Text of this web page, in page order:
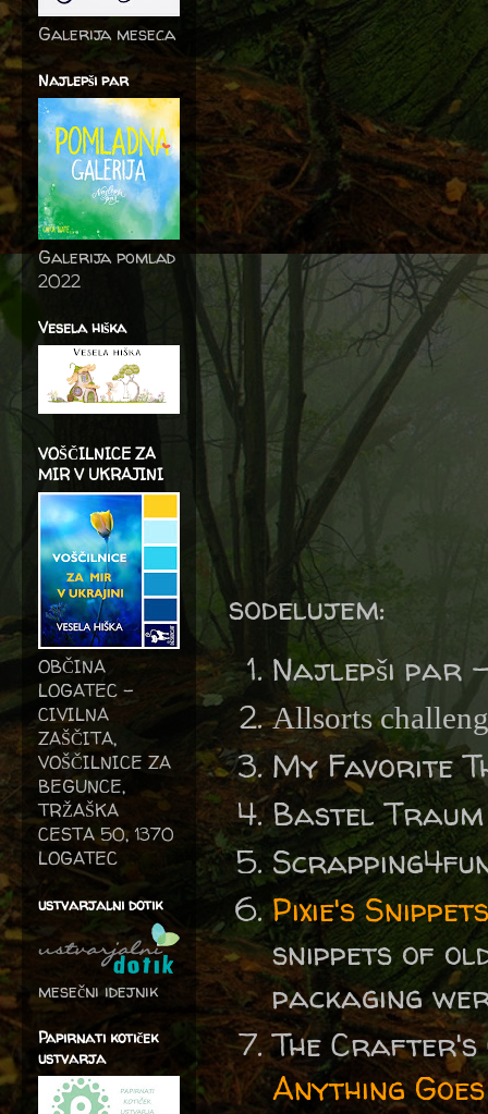
sodelujem:
Najlepši par
Allsorts
My Favorite
Bastel
Pixie's
snippets of
packaging
The Crafter's
Anything Goes
Galerija meseca
Najlepši par
Galerija pomlad
2022
Vesela hiška
VOŠČILNICE ZA
MIR V UKRAJINI
OBČINA
LOGATEC -
CIVILNA
ZAŠČITA,
VOŠČILNICE ZA
BEGUNCE,
TRŽAŠKA
CESTA 50, 1370
LOGATEC
ustvarjalni dotik
mesečni idejnik
Papirnati kotiček
ustvarja